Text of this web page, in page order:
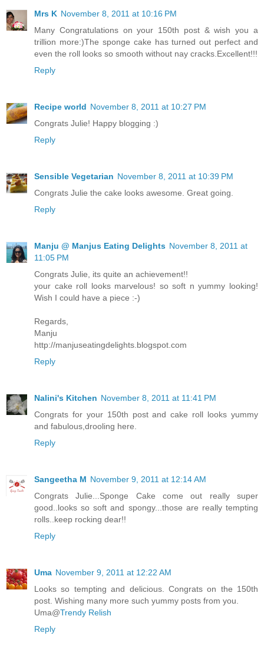
Mrs K November 8, 2011 at 10:16 PM
Many Congratulations on your 150th post & wish you a
trillion more:)The sponge cake has turned out perfect and
even the roll looks so smooth without nay cracks.Excellent!!!
Reply
Recipe world November 8, 2011 at 10:27 PM
Congrats Julie! Happy blogging :)
Reply
Sensible Vegetarian November 8, 2011 at 10:39 PM
Congrats Julie the cake looks awesome. Great going.
Reply
Manju @ Manjus Eating Delights November 8, 2011 at
11:05 PM
Congrats Julie, its quite an achievement!!
your cake roll looks marvelous! so soft n yummy looking!
Wish I could have a piece :-)
Regards,
Manju
http://manjuseatingdelights.blogspot.com
Reply
Nalini's Kitchen November 8, 2011 at 11:41 PM
Congrats for your 150th post and cake roll looks yummy
and fabulous,drooling here.
Reply
Sangeetha M November 9, 2011 at 12:14 AM
Congrats Julie...Sponge Cake come out really super
good..looks so soft and spongy...those are really tempting
rolls..keep rocking dear!!
Reply
Uma November 9, 2011 at 12:22 AM
Looks so tempting and delicious. Congrats on the 150th
post. Wishing many more such yummy posts from you.
Uma@Trendy Relish
Reply